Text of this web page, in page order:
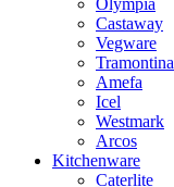
Castaway
Vegware
Tramontina
Amefa
Icel
Westmark
Arcos
Kitchenware
Caterlite